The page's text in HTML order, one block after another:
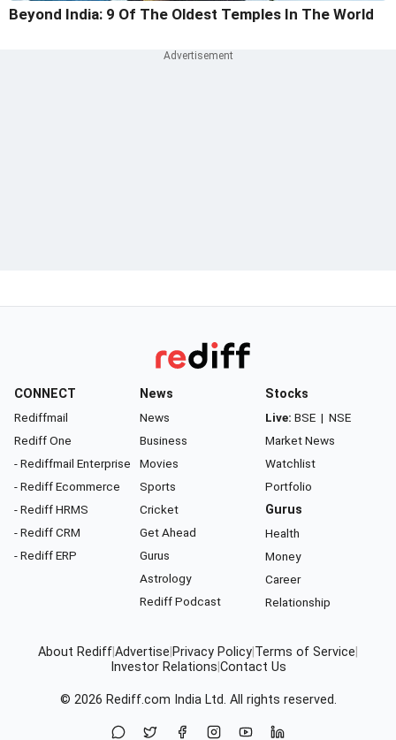
Beyond India: 9 Of The Oldest Temples In The World
CONNECT
Rediffmail
Rediff One
- Rediffmail Enterprise
- Rediff Ecommerce
- Rediff HRMS
- Rediff CRM
- Rediff ERP
News
News
Business
Movies
Sports
Cricket
Get Ahead
Gurus
Astrology
Rediff Podcast
Stocks
Live: BSE | NSE
Market News
Watchlist
Portfolio
Gurus
Health
Money
Career
Relationship
About RediffAdvertise Privacy Policy Terms of Service
Investor Relations Contact Us
© 2026 Rediff.com India Ltd. All rights reserved.